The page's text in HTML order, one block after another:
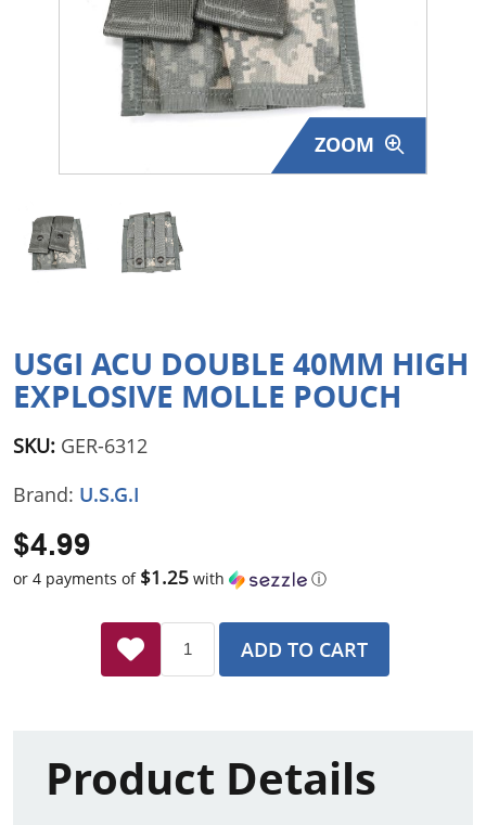
Surplus Gear - Holsters
Books - Manuals
Just One - Last One
Closeouts
ZOOM
USGI ACU DOUBLE 40MM HIGH
EXPLOSIVE MOLLE POUCH
SKU: GER-6312
Brand: U.S.G.I
$4.99
or 4 payments of $1.25 with ⓘ
ADD TO CART
Product Details